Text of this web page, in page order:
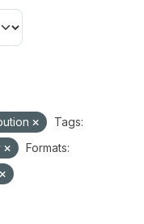
Tags:
Formats: